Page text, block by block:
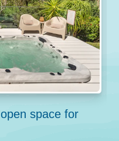
space for